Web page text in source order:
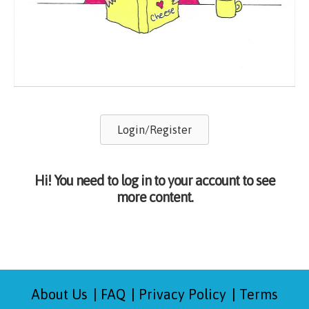
Login/Register
Hi! You need to log in to your account to see
more content.
About Us FAQ Privacy Policy
Terms